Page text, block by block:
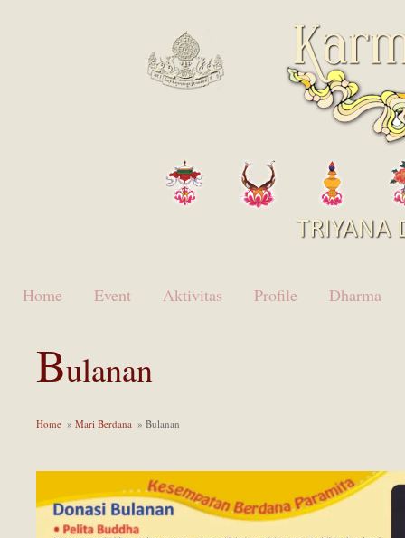
Home Event Aktivitas Profile Dharma
Bulanan
Home » Mari Berdana » Bulanan